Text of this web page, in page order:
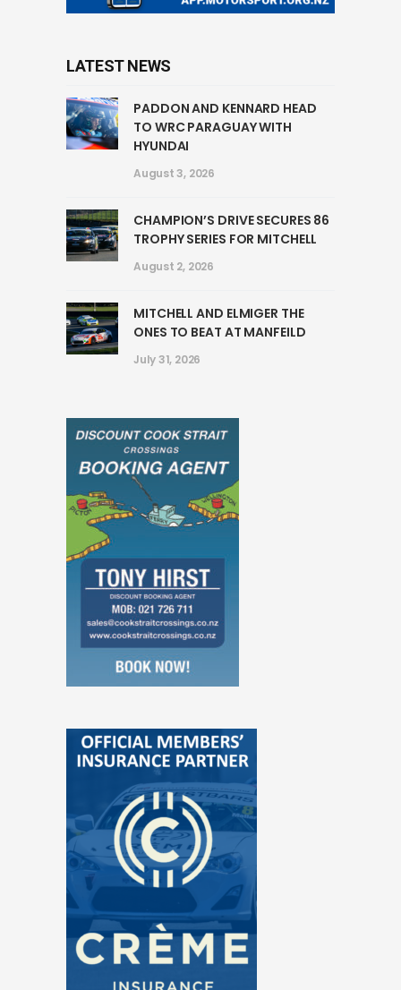
LATEST NEWS
PADDON AND KENNARD HEAD
TO WRC PARAGUAY WITH
HYUNDAI
August 3, 2026
CHAMPION’S DRIVE SECURES 86
TROPHY SERIES FOR MITCHELL
August 2, 2026
MITCHELL AND ELMIGER THE
ONES TO BEAT AT MANFEILD
July 31, 2026